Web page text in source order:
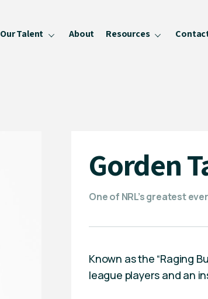
Our Talent About Resources
Gorden
One of NRL’s greatest
Known as the “Raging
league players and an